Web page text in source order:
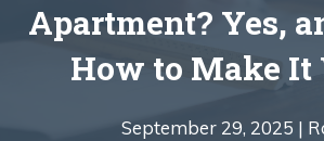
Apartment? Yes,
How to Make It
September 29, 2025 |